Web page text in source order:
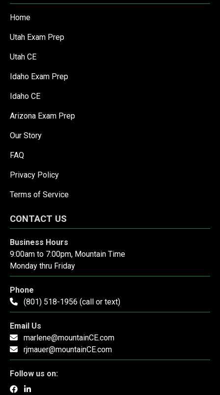
Home
Utah Exam Prep
Utah CE
Idaho Exam Prep
Idaho CE
Arizona Exam Prep
Our Story
FAQ
Privacy Policy
Terms of Service
CONTACT US
Business Hours
9:00am to 7:00pm, Mountain Time
Monday thru Friday
Phone
(801) 518-1956 (call or text)
Email Us
marlene@mountainCE.com
rjmauer@mountainCE.com
Follow us on: